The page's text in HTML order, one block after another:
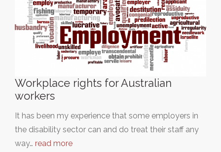
Workplace rights for Australian
workers
It has been my experience that some employers in
the disability sector can and do treat their staff any
way… read more